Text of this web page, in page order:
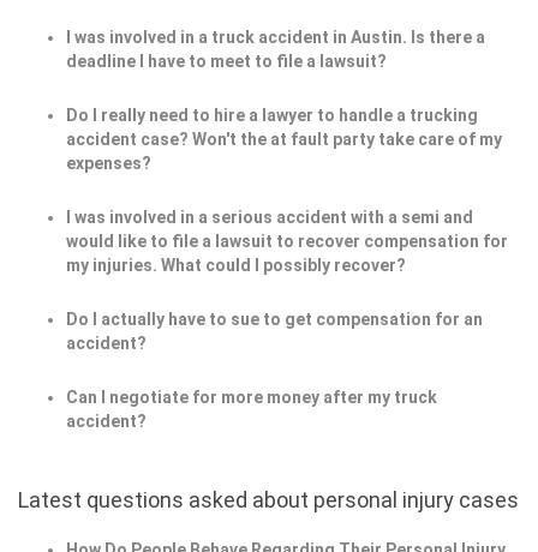
I was involved in a truck accident in Austin. Is there a
deadline I have to meet to file a lawsuit?
Do I really need to hire a lawyer to handle a trucking
accident case? Won't the at fault party take care of my
expenses?
I was involved in a serious accident with a semi and
would like to file a lawsuit to recover compensation for
my injuries. What could I possibly recover?
Do I actually have to sue to get compensation for an
accident?
Can I negotiate for more money after my truck
accident?
Latest questions asked about personal injury cases